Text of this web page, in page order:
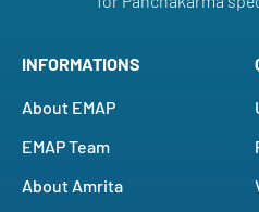
INFORMATIONS
About EMAP
EMAP Team
About Amrita